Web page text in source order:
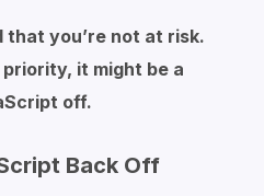
that you’re not at risk.
it might be a
off.
Back Off